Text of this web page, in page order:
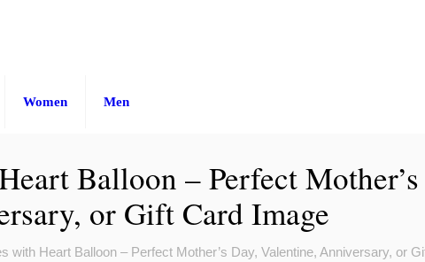
Women Men
Balloon – Perfect
or Gift Card Image
with Heart Balloon – Perfect Mother’s Day, Valentine, Anniversary, or